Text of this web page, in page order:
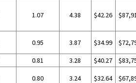
1.07 4.38 $42.26
0.95 3.87 $34.99
0.81 3.28 $40.27
0.80 3.24 $32.64